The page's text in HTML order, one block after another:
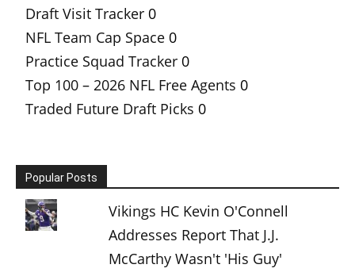
Draft Visit Tracker 0
NFL Team Cap Space 0
Practice Squad Tracker 0
Top 100 – 2026 NFL Free Agents 0
Traded Future Draft Picks 0
Popular Posts
Vikings HC Kevin O'Connell
Addresses Report That J.J.
McCarthy Wasn't 'His Guy'